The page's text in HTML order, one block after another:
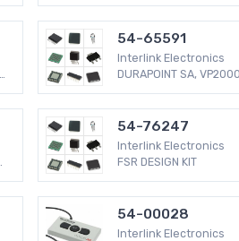
54-65591
Interlink Electronics
DURAPOINT SA,
54-76247
Interlink Electronics
FSR DESIGN KIT
54-00028
Interlink Electronics